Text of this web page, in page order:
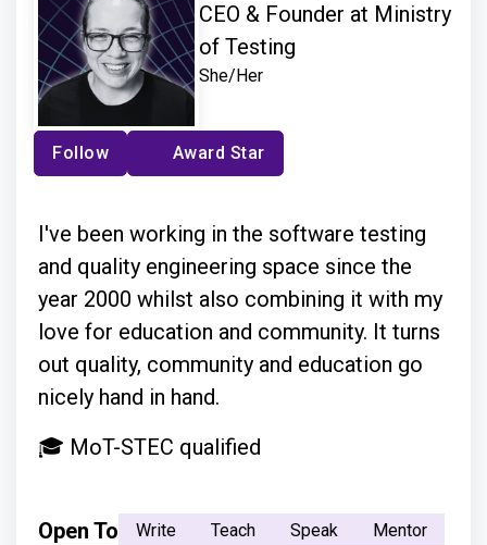
CEO & Founder at Ministry
of Testing
She/Her
Follow Award Star
I've been working in the software testing
and quality engineering space since the
year 2000 whilst also combining it with my
love for education and community. It turns
out quality, community and education go
nicely hand in hand.
🎓 MoT-STEC qualified
Open To Write Teach Speak
Mentor